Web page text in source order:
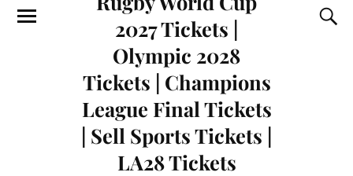
2027 Tickets |
Olympic 2028
Tickets | Champions
League Final Tickets
| Sell Sports Tickets |
LA28 Tickets